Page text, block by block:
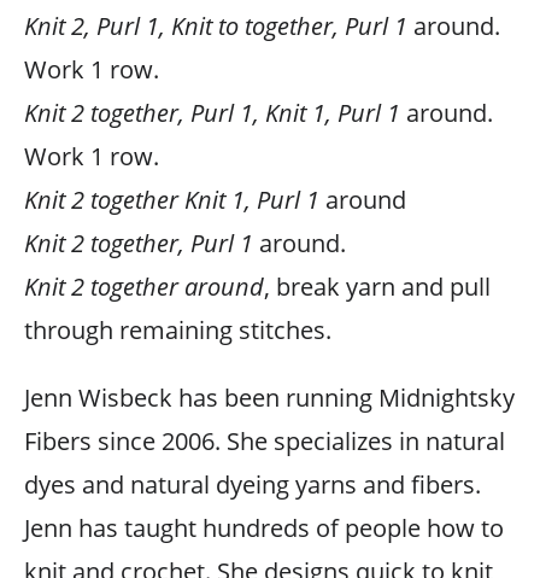
Knit 2, Purl 1, Knit to together, Purl 1 around.
Work 1 row.
Knit 2 together, Purl 1, Knit 1, Purl 1 around.
Work 1 row.
Knit 2 together Knit 1, Purl 1 around
Knit 2 together, Purl 1 around.
Knit 2 together around, break yarn and pull
through remaining stitches.
Jenn Wisbeck has been running Midnightsky
Fibers since 2006. She specializes in natural
dyes and natural dyeing yarns and fibers.
Jenn has taught hundreds of people how to
knit and crochet. She designs quick to knit